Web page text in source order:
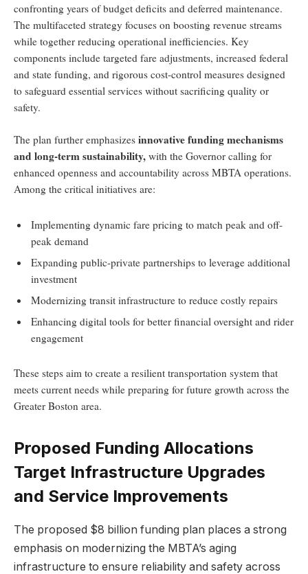
confronting years of budget deficits and deferred maintenance.
The multifaceted strategy focuses on boosting revenue streams
while together reducing operational inefficiencies. Key
components include targeted fare adjustments, increased federal
and state funding, and rigorous cost-control measures designed
to safeguard essential services without sacrificing quality or
safety.
The plan further emphasizes innovative funding mechanisms
and long-term sustainability, with the Governor calling for
enhanced openness and accountability across MBTA operations.
Among the critical initiatives are:
Implementing dynamic fare pricing to match peak and off-
peak demand
Expanding public-private partnerships to leverage additional
investment
Modernizing transit infrastructure to reduce costly repairs
Enhancing digital tools for better financial oversight and rider
engagement
These steps aim to create a resilient transportation system that
meets current needs while preparing for future growth across the
Greater Boston area.
Proposed Funding Allocations
Target Infrastructure Upgrades
and Service Improvements
The proposed $8 billion funding plan places a strong
emphasis on modernizing the MBTA’s aging
infrastructure to ensure reliability and safety across